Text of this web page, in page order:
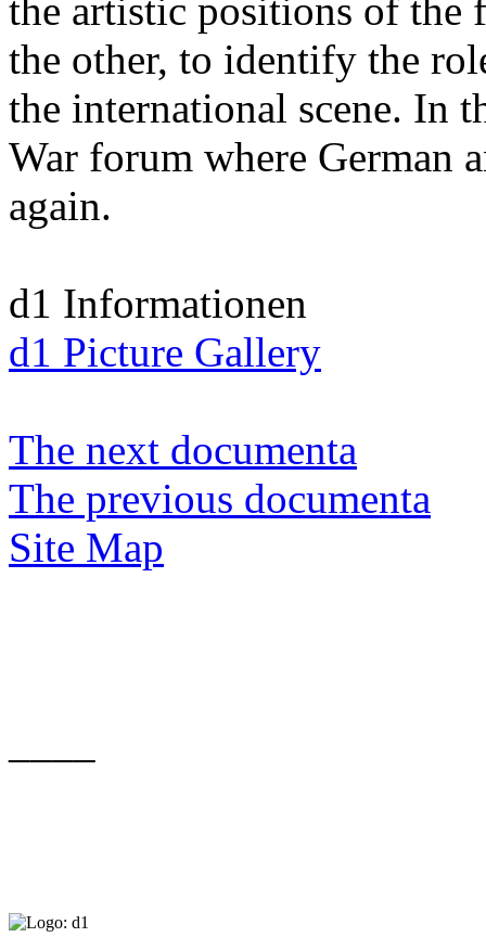
the artistic positions of the
the other, to identify the
the international scene. In
War forum where German
again.
d1 Informationen
d1 Picture Gallery
The next documenta
The previous documenta
Site Map